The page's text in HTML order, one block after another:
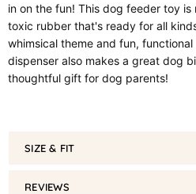
in on the fun! This dog feeder toy
toxic rubber that's ready for all
whimsical theme and fun,
dispenser also makes a great dog
thoughtful gift for dog parents!
SIZE & FIT
REVIEWS